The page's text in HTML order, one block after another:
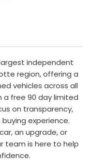
independent
region, offering a
vehicles across all
a free 90 day limited
on transparency,
experience.
an upgrade, or
team is here to help